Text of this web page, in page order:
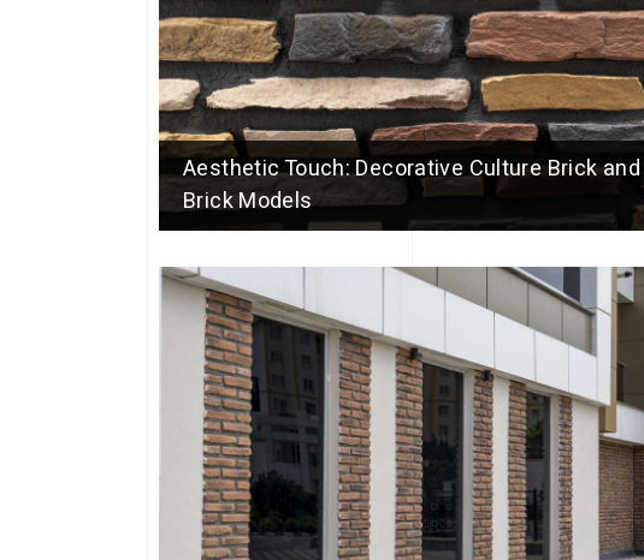
Aesthetic Touch: Decorative Culture Brick
Brick Models